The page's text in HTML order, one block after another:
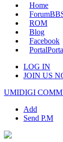
Home
Forum
ROM
Blog
Facebook
Portal
LOG IN
JOIN US
UMIDIGI
Add
Send P.M